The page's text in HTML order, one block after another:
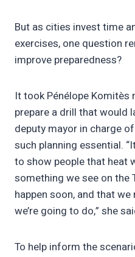
But as cities invest time
exercises, one question
improve preparedness?
It took Pénélope
prepare a drill that would
deputy mayor in charge
such planning essential.
to show people that heat
something we see on the
happen soon, and that
we’re going to do,” she
To help inform the